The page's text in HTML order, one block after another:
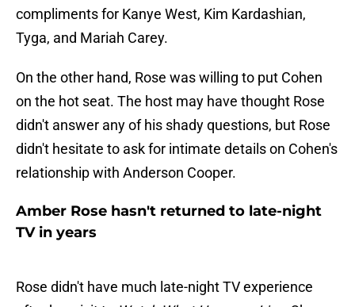
compliments for Kanye West, Kim Kardashian,
Tyga, and Mariah Carey.
On the other hand, Rose was willing to put Cohen
on the hot seat. The host may have thought Rose
didn't answer any of his shady questions, but Rose
didn't hesitate to ask for intimate details on Cohen's
relationship with Anderson Cooper.
Amber Rose hasn't returned to late-night
TV in years
Rose didn't have much late-night TV experience